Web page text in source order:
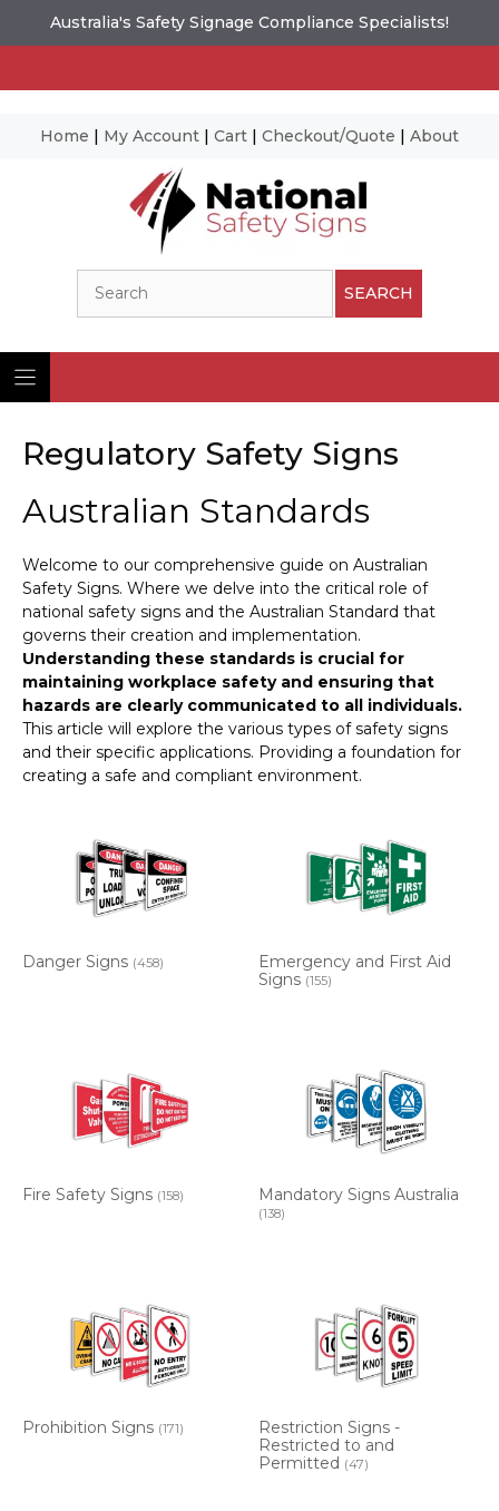
Australia's Safety Signage Compliance Specialists!
Home | My Account | Cart | Checkout/Quote | About
SEARCH
Regulatory Safety Signs
Australian Standards
Welcome to our comprehensive guide on Australian
Safety Signs. Where we delve into the critical role of
national safety signs and the Australian Standard that
governs their creation and implementation.
Understanding these standards is crucial for
maintaining workplace safety and ensuring that
hazards are clearly communicated to all individuals.
This article will explore the various types of safety signs
and their specific applications. Providing a foundation for
creating a safe and compliant environment.
Danger Signs (458)
Emergency and First Aid
Signs (155)
Fire Safety Signs (158) Mandatory Signs Australia
(138)
Prohibition Signs (171)
Restriction Signs -
Restricted to and
Permitted (47)